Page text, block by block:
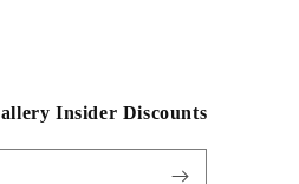
Insider Discounts